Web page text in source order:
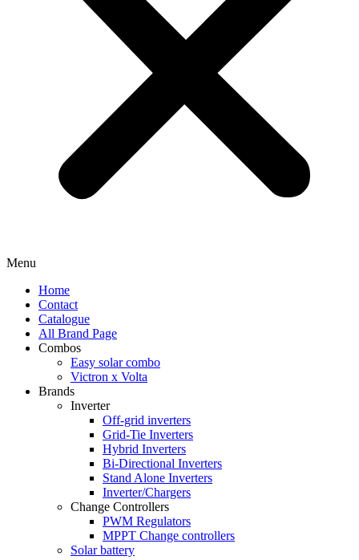
Menu
Home
Contact
Catalogue
All Brand Page
Combos
Easy solar combo
Victron x Volta
Brands
Inverter
Off-grid inverters
Grid-Tie Inverters
Hybrid Inverters
Bi-Directional Inverters
Stand Alone Inverters
Inverter/Chargers
Change Controllers
PWM Regulators
MPPT Change controllers
Solar battery